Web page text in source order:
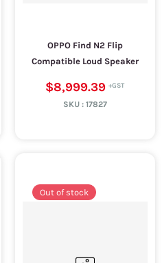
OPPO Find N2 Flip
Compatible Loud Speaker
$8,999.39
SKU : 17827
Out of stock